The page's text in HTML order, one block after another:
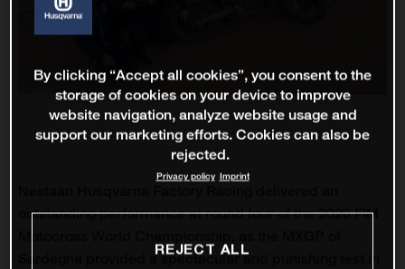
outstanding performance at round four of the 2026 FIM
Sardegna provided a spectacular and punishing test in
By clicking “Accept all cookies”, you consent to the
storage of cookies on your device to improve
website navigation, analyze website usage and
support our marketing efforts. Cookies can also be
rejected.
Privacy policy Imprint
REJECT ALL